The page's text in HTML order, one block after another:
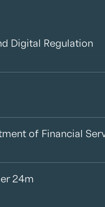
Digital Regulation
of Financial
24m